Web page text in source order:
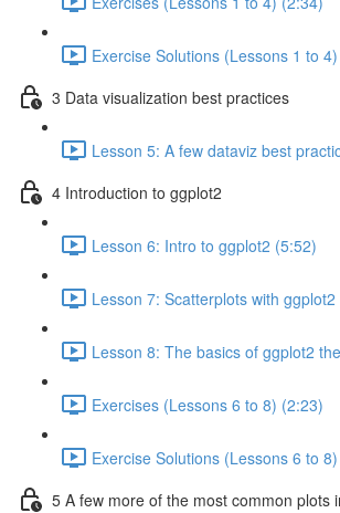
Exercise Solutions (Lessons 1 to
3 Data visualization best practices
Lesson 5: A few dataviz best
4 Introduction to ggplot2
Lesson 6: Intro to ggplot2 (5:52)
Lesson 7: Scatterplots with
Lesson 8: The basics of ggplot2
Exercises (Lessons 6 to 8) (2:23)
Exercise Solutions (Lessons 6 to
5 A few more of the most common plots